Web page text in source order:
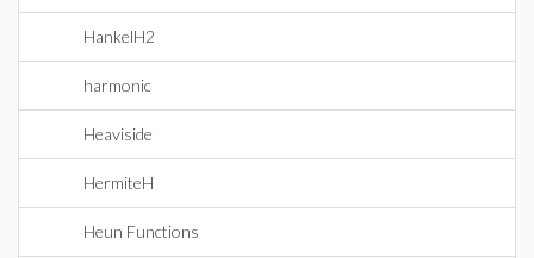
HankelH2
harmonic
Heaviside
HermiteH
Heun Functions